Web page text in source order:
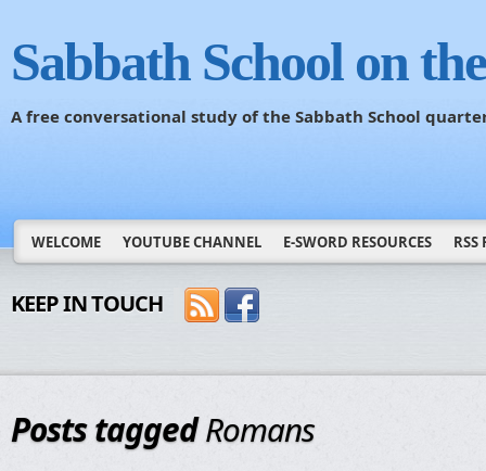
Sabbath School on
A free conversational study of the Sabbath School
WELCOME YOUTUBE CHANNEL E-SWORD RESOURCES RSS
KEEP IN TOUCH
Posts taggedRomans